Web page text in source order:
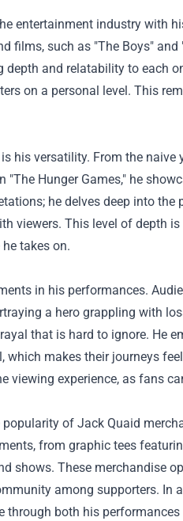
entertainment industry with
films, such as "The Boys"
and relatability to each
on a personal level. This
his versatility. From the
Hunger Games," he
he delves deep into
viewers. This level of depth
takes on.
in his performances.
a hero grappling with
that is hard to ignore. He
which makes their journeys
experience, as fans
of Jack Quaid
from graphic tees
shows. These merchandise
among supporters. In
through both his